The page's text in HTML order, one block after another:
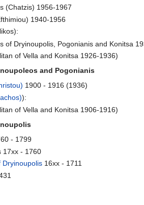
(Chatzis) 1956-1967
1940-1956
of Dryinoupolis, Pogonianis and Konitsa
of Vella and Konitsa 1926-1936)
and Pogonianis
1900 - 1916 (1936)
):
of Vella and Konitsa 1906-1916)
- 1799
17xx - 1760
Dryinoupolis 16xx - 1711